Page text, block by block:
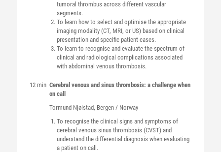
tumoral thrombus across different vascular
segments.
To learn how to select and optimise the appropriate
imaging modality (CT, MRI, or US) based on clinical
presentation and specific patient cases.
To learn to recognise and evaluate the spectrum of
clinical and radiological complications associated
with abdominal venous thrombosis.
12 min Cerebral venous and sinus thrombosis: a challenge when
on call
Tormund Njølstad, Bergen / Norway
To recognise the clinical signs and symptoms of
cerebral venous sinus thrombosis (CVST) and
understand the differential diagnosis when evaluating
a patient on call.